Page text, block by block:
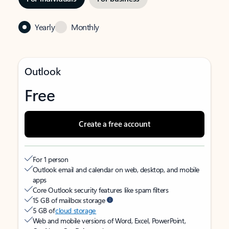
Yearly Monthly
Outlook
Free
Create a free account
For 1 person
Outlook email and calendar on web, desktop, and mobile
apps
Core Outlook security features like spam filters
15 GB of mailbox storage
5 GB ofcloud storage
Web and mobile versions of Word, Excel, PowerPoint,